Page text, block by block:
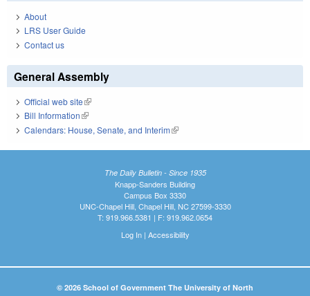
About
LRS User Guide
Contact us
General Assembly
Official web site(link is external)
Bill Information(link is external)
Calendars: House, Senate, and Interim(link is external)
The Daily Bulletin - Since 1935
Knapp-Sanders Building
Campus Box 3330
UNC-Chapel Hill, Chapel Hill, NC 27599-3330
T: 919.966.5381 | F: 919.962.0654
Log In| Accessibility
© 2026 School of Government The University of North